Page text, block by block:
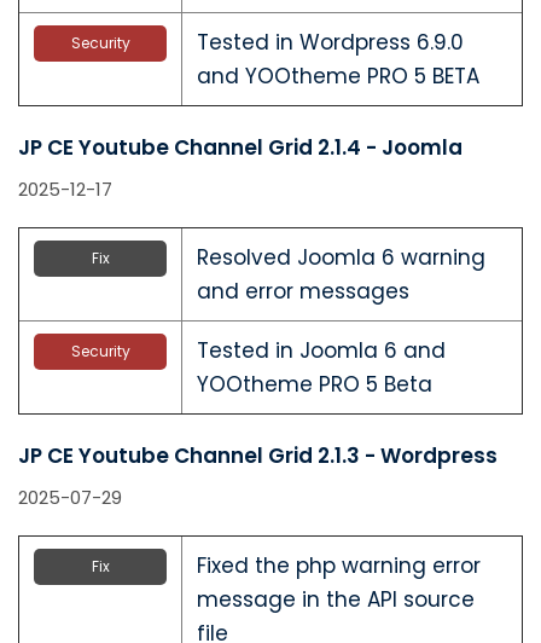
Security
Tested in Wordpress 6.9.0
and YOOtheme PRO 5 BETA
JP CE Youtube Channel Grid 2.1.4 - Joomla
2025-12-17
Fix
Resolved Joomla 6 warning
and error messages
Security
Tested in Joomla 6 and
YOOtheme PRO 5 Beta
JP CE Youtube Channel Grid 2.1.3 - Wordpress
2025-07-29
Fix
Fixed the php warning error
message in the API source
file